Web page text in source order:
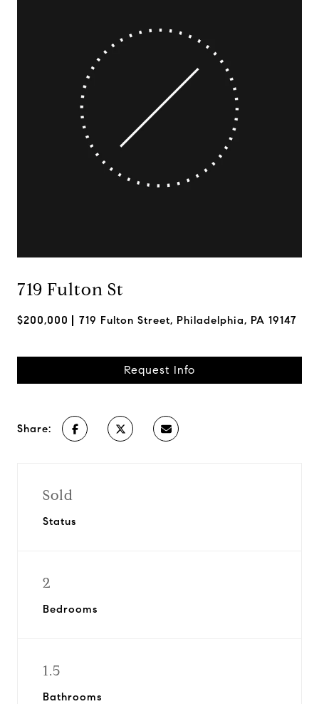
719 Fulton St
$200,000 719 Fulton Street, Philadelphia, PA 19147
Request Info
Share:
Sold
Status
2
Bedrooms
1.5
Bathrooms